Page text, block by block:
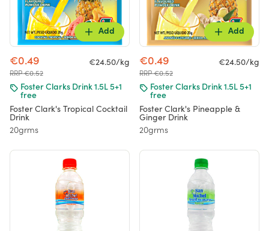
Add
€0.49
RRP €0.52
€24.50/kg
Foster Clarks Drink 1.5L 5+1
free
Foster Clark's Tropical Cocktail
Drink
20grms
Add
€0.49
RRP €0.52
€24.50/kg
Foster Clarks Drink 1.5L 5+1
free
Foster Clark's Pineapple &
Ginger Drink
20grms